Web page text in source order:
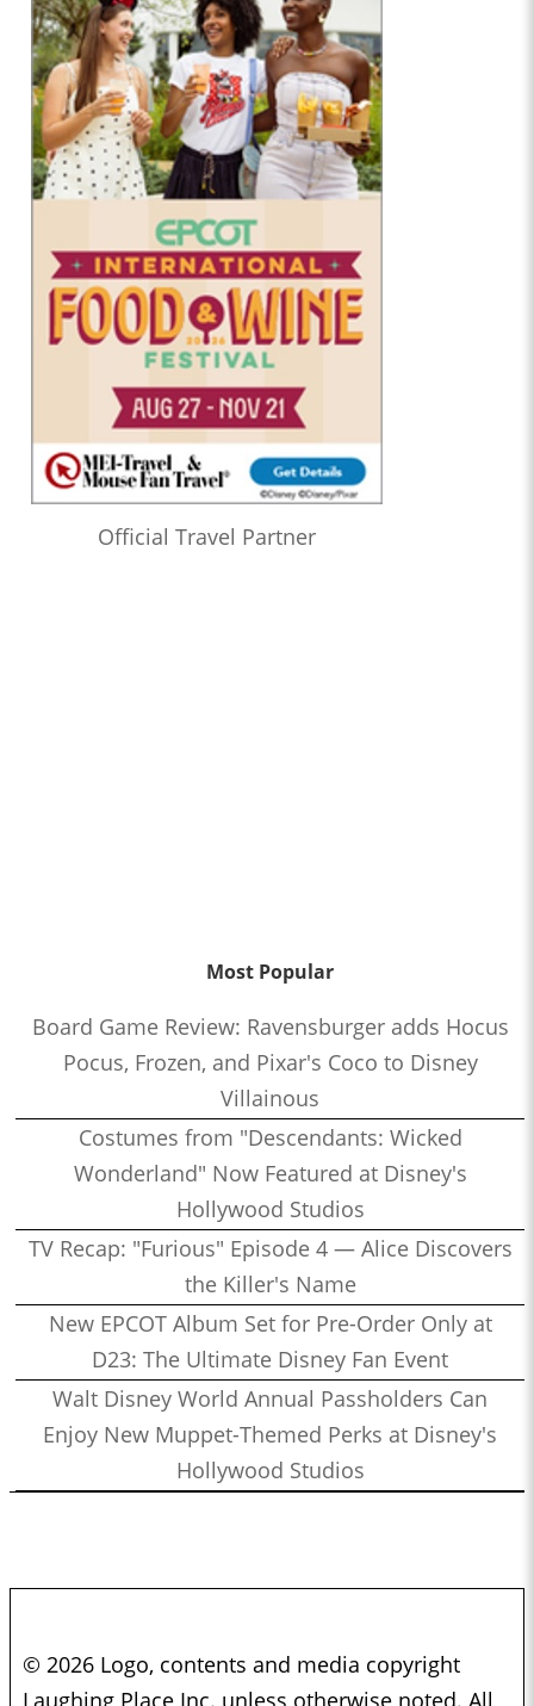
Official Travel Partner
Most Popular
Board Game Review: Ravensburger adds Hocus
Pocus, Frozen, and Pixar's Coco to Disney
Villainous
Costumes from "Descendants: Wicked
Wonderland" Now Featured at Disney's
Hollywood Studios
TV Recap: "Furious" Episode 4 — Alice Discovers
the Killer's Name
New EPCOT Album Set for Pre-Order Only at
D23: The Ultimate Disney Fan Event
Walt Disney World Annual Passholders Can
Enjoy New Muppet-Themed Perks at Disney's
Hollywood Studios
© 2026 Logo, contents and media copyright
Laughing Place Inc. unless otherwise noted. All